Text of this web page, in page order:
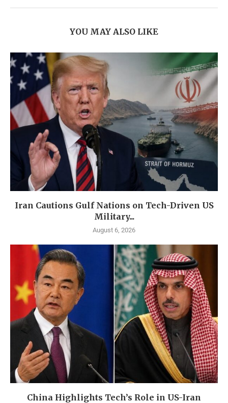
YOU MAY ALSO LIKE
Iran Cautions Gulf Nations on Tech-Driven US
Military...
August 6, 2026
China Highlights Tech’s Role in US-Iran